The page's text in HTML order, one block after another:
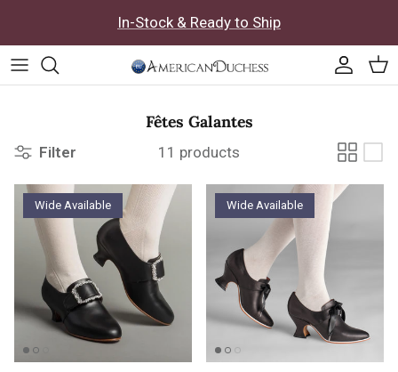
In-Stock & Ready to Ship
Fêtes Galantes
Filter 11 products
Wide Available Wide Available